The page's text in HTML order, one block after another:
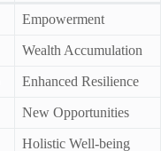
Empowerment
Wealth Accumulation
Enhanced Resilience
New Opportunities
Holistic Well-being